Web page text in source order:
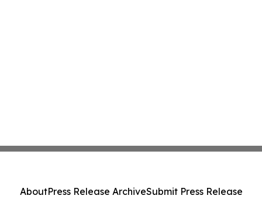
AboutPress Release ArchiveSubmit Press Release